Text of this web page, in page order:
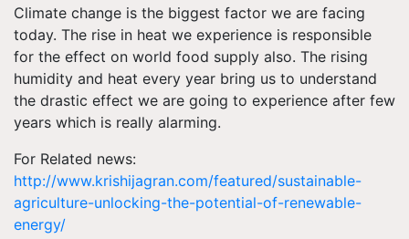
Climate change is the biggest factor we are facing
today. The rise in heat we experience is responsible
for the effect on world food supply also. The rising
humidity and heat every year bring us to understand
the drastic effect we are going to experience after few
years which is really alarming.
For Related news:
http://www.krishijagran.com/featured/sustainable-
agriculture-unlocking-the-potential-of-renewable-
energy/